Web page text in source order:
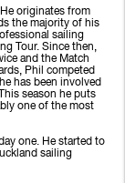
originates from
the majority of his
sailing
Tour. Since then,
and the Match
Phil competed
has been involved
season he puts
one of the most
one. He started to
sailing